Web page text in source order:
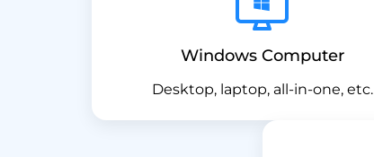
Windows Computer
Desktop, laptop, all-in-one, etc.